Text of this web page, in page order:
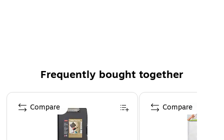
most non-porous surfaces like glass, acrylic, and more!
Easily and cleanly erases with an EXPO eraser or dry
cloth
Bullet tip markers for broad, thick lines
5 count in assorted colors
Frequently bought together
Page 1 of 4
Compare Compare